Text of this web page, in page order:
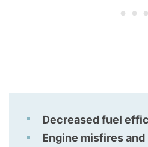
Decreased fuel
Engine misfires